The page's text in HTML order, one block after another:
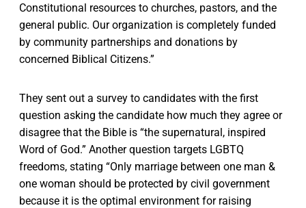
Constitutional resources to churches, pastors, and the
general public. Our organization is completely funded
by community partnerships and donations by
concerned Biblical Citizens.”
They sent out a survey to candidates with the first
question asking the candidate how much they agree or
disagree that the Bible is “the supernatural, inspired
Word of God.” Another question targets LGBTQ
freedoms, stating “Only marriage between one man &
one woman should be protected by civil government
because it is the optimal environment for raising